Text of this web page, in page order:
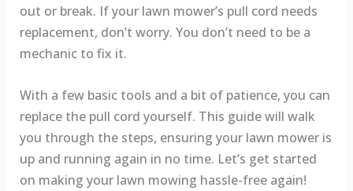
out or break. If your lawn mower’s pull cord needs
replacement, don’t worry. You don’t need to be a
mechanic to fix it.
With a few basic tools and a bit of patience, you can
replace the pull cord yourself. This guide will walk
you through the steps, ensuring your lawn mower is
up and running again in no time. Let’s get started
on making your lawn mowing hassle-free again!